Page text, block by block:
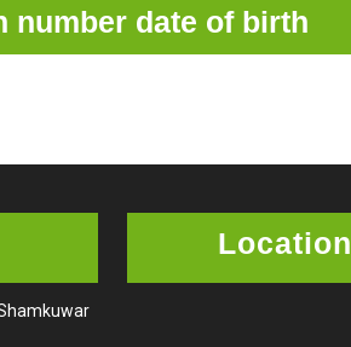
number date of birth
Location